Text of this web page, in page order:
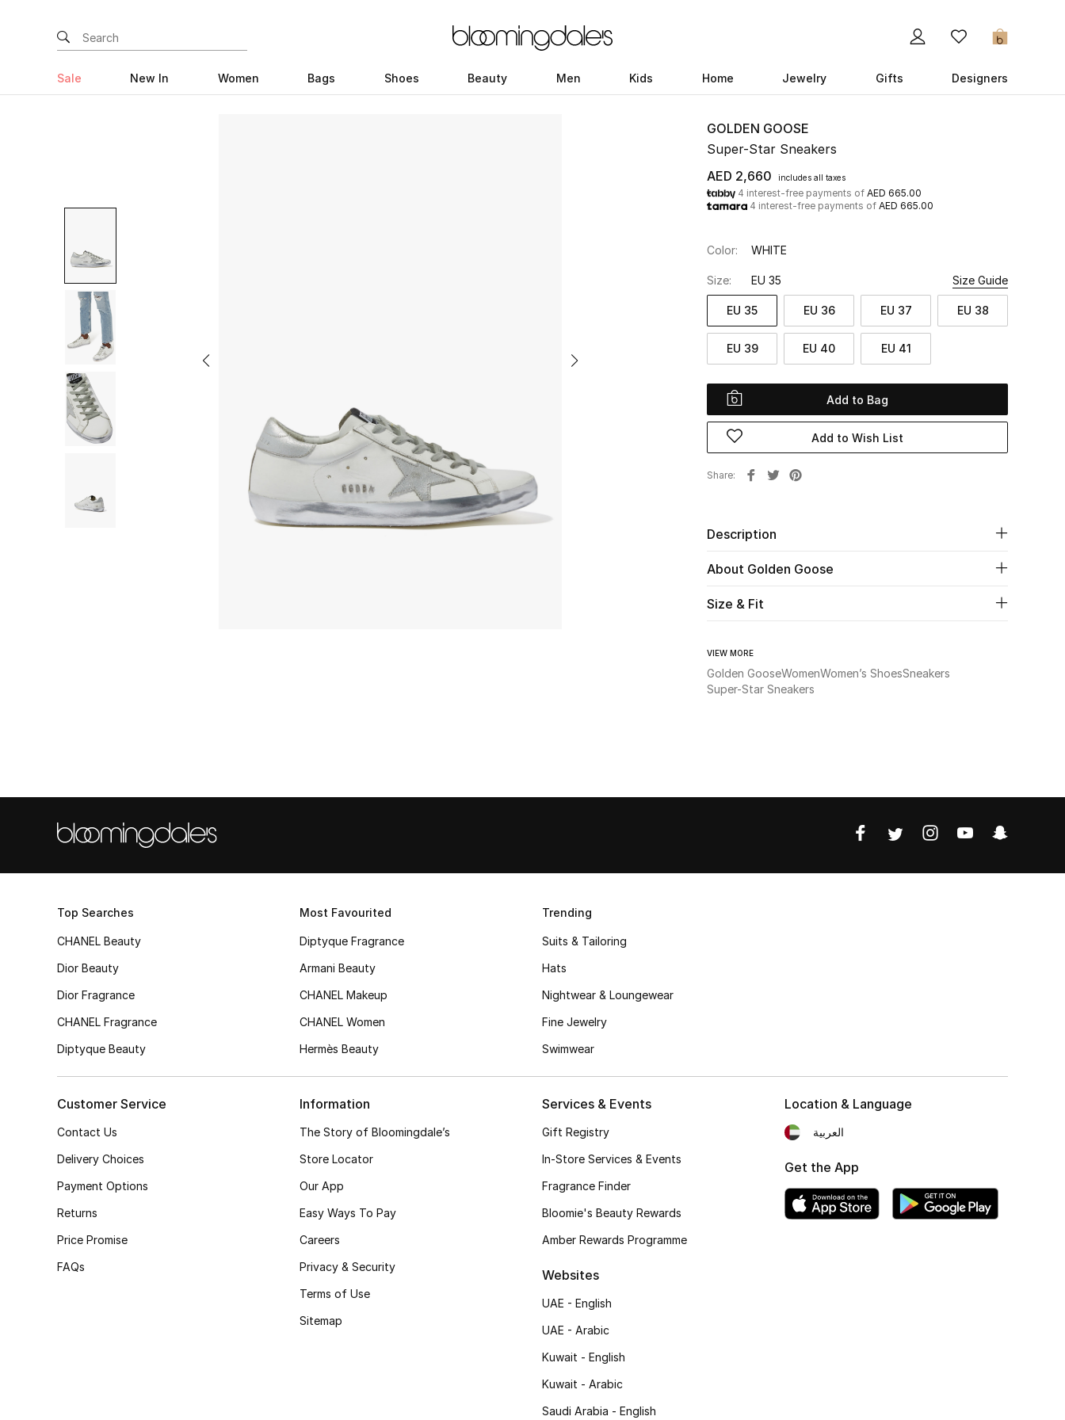
0
Sale New In Women Bags Shoes Beauty Men Kids Home Jewelry Gifts Designers
GOLDEN GOOSE
Super-Star Sneakers
AED 2,660
includes all taxes
4 interest-free payments of AED 665.00
4 interest-free payments of AED 665.00
Color: WHITE
Size: EU 35 Size Guide
EU 35 EU 36 EU 37 EU 38
EU 39 EU 40 EU 41
Add to Bag
Add to Wish List
Share
Description
About Golden Goose
Size & Fit
VIEW MORE
Golden GooseWomenWomen’s ShoesSneakers
Super-Star Sneakers
Top Searches
CHANEL Beauty
Dior Beauty
Dior Fragrance
CHANEL Fragrance
Diptyque Beauty
Most Favourited
Diptyque Fragrance
Armani Beauty
CHANEL Makeup
CHANEL Women
Hermès Beauty
Trending
Suits & Tailoring
Hats
Nightwear & Loungewear
Fine Jewelry
Swimwear
Customer Service
Contact Us
Delivery Choices
Payment Options
Returns
Price Promise
FAQs
Information
The Story of Bloomingdale’s
Store Locator
Our App
Easy Ways To Pay
Careers
Privacy & Security
Terms of Use
Sitemap
Services & Events
Gift Registry
In-Store Services & Events
Fragrance Finder
Bloomie's Beauty Rewards
Amber Rewards Programme
Websites
UAE - English
UAE - Arabic
Kuwait - English
Kuwait - Arabic
Saudi Arabia - English
Location & Language
العربية
Get the App